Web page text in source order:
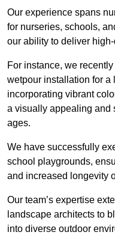
Our experience spans
for nurseries, schools,
our ability to deliver
For instance, we
wetpour installation for a
incorporating vibrant
a visually appealing and
ages.
We have successfully
school playgrounds,
and increased longevity
Our team’s expertise
landscape architects to
into diverse outdoor